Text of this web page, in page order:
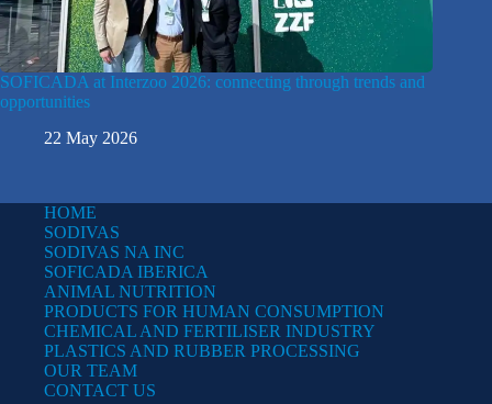
SOFICADA at Interzoo 2026: connecting through trends and
opportunities
22 May 2026
HOME
SODIVAS
SODIVAS NA INC
SOFICADA IBERICA
ANIMAL NUTRITION
PRODUCTS FOR HUMAN CONSUMPTION
CHEMICAL AND FERTILISER INDUSTRY
PLASTICS AND RUBBER PROCESSING
OUR TEAM
CONTACT US